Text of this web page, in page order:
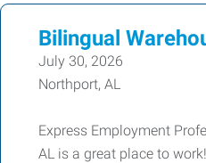
Bilingual
July 30, 2026
Northport, AL
Express Employment
AL is a great place to